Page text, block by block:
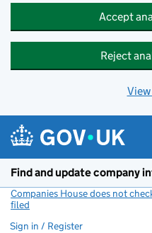
Accept
Reject
Find and update company
Companies House does not
filed
Sign in / Register